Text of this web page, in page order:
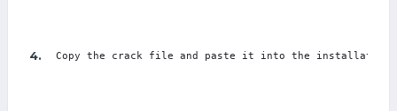
Copy the crack file and paste it into the installation